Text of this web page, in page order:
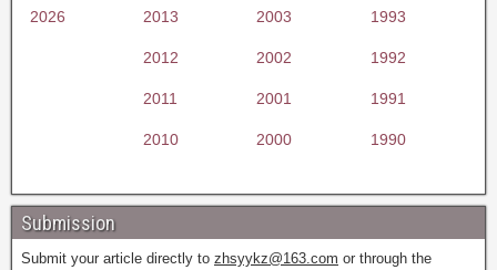
2026 2013 2003 1993
2012 2002 1992
2011 2001 1991
2010 2000 1990
Submission
Submit your article directly to zhsyykz@163.com or through the